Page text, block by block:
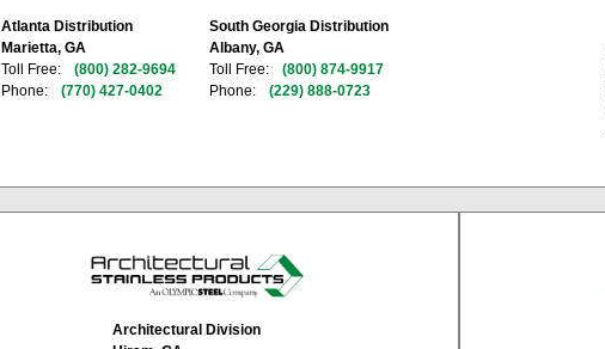
Atlanta Distribution
Marietta, GA
Toll Free:
(800) 282-9694
Phone:
(770) 427-0402
South Georgia Distribution
Albany, GA
Toll Free:
(800) 874-9917
Phone:
(229) 888-0723
Architectural Division